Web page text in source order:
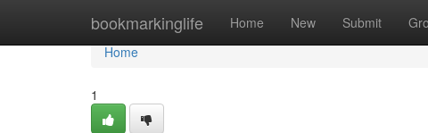
bookmarkinglife Home New Submit
Home
Home
1